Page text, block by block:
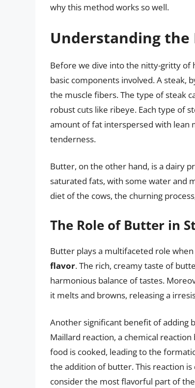
why this method works so well.
Understanding the
Before we dive into the nitty-gritty of
basic components involved. A steak,
the muscle fibers. The type of steak
robust cuts like ribeye. Each type of
amount of fat interspersed with lean
tenderness.
Butter, on the other hand, is a dairy
saturated fats, with some water and
diet of the cows, the churning
The Role of Butter in
Butter plays a multifaceted role
flavor. The rich, creamy taste of
harmonious balance of tastes.
it melts and browns, releasing a
Another significant benefit of adding
Maillard reaction, a chemical
food is cooked, leading to the
the addition of butter. This reaction
consider the most flavorful part of